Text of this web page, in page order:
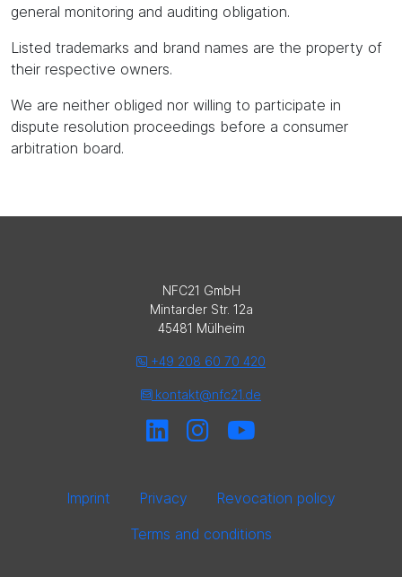
general monitoring and auditing obligation.
Listed trademarks and brand names are the property of
their respective owners.
We are neither obliged nor willing to participate in
dispute resolution proceedings before a consumer
arbitration board.
NFC21 GmbH
Mintarder Str. 12a
45481 Mülheim
+49 208 60 70 420
kontakt@nfc21.de
Imprint Privacy
Revocation policy
Terms and conditions